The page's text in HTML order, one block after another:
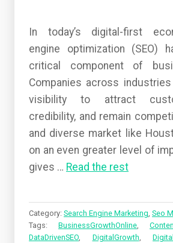
In today’s digital-first
engine optimization (SEO)
critical component of
Companies across
visibility to attract
credibility, and remain
and diverse market like
on an even greater level of
gives … Read the rest
Category: Search Engine Marketing, Seo
Tags: BusinessGrowthOnline,
DataDrivenSEO, DigitalGrowth,